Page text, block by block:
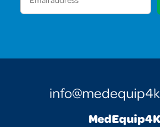
(Required)